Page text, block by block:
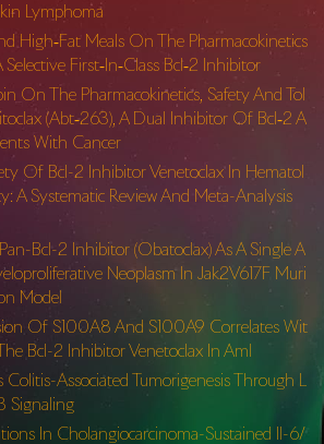
Lymphoma
High‐Fat Meals On The Pharmacokinetics
First‐In‐Class Bcl‐2 Inhibitor
On The Pharmacokinetics, Safety And Tol
(Abt‐263), A Dual Inhibitor Of Bcl‐2 A
With Cancer
Of Bcl-2 Inhibitor Venetoclax In Hematol
A Systematic Review And Meta-Analysis
Bcl-2 Inhibitor (Obatoclax) As A Single A
Neoplasm In Jak2V617F Muri
Model
Of S100A8 And S100A9 Correlates Wit
Bcl-2 Inhibitor Venetoclax In Aml
Colitis-Associated Tumorigenesis Through L
Signaling
In Cholangiocarcinoma-Sustained Il-6/